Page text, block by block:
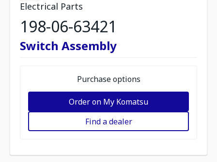
Electrical Parts
198-06-63421
Switch Assembly
Purchase options
Order on My Komatsu
Find a dealer